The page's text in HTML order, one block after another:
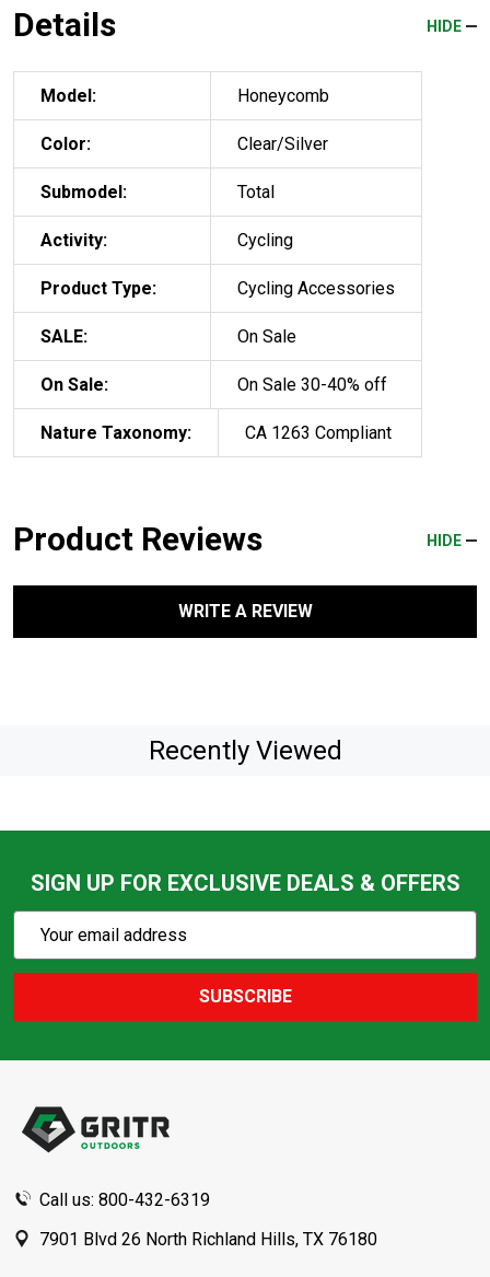
Details HIDE
Model: Honeycomb
Color: Clear/Silver
Submodel: Total
Activity: Cycling
Product Type: Cycling Accessories
SALE: On Sale
On Sale: On Sale 30-40% off
Nature Taxonomy: CA 1263 Compliant
Product Reviews HIDE
WRITE A REVIEW
Recently Viewed
SIGN UP FOR EXCLUSIVE DEALS & OFFERS
Action
Email
SUBSCRIBE
Call us: 800-432-6319
7901 Blvd 26 North Richland Hills, TX 76180